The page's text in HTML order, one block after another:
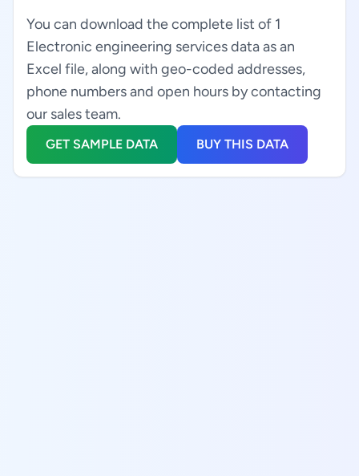
You can download the complete list of 1
Electronic engineering services data as an
Excel file, along with geo-coded addresses,
phone numbers and open hours by contacting
our sales team.
GET SAMPLE DATA BUY THIS DATA